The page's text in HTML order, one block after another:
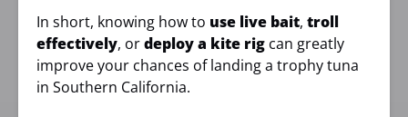
In short, knowing how to use live bait, troll
effectively, ordeploy a kite rig can greatly
improve your chances of landing a trophy tuna
in Southern California.